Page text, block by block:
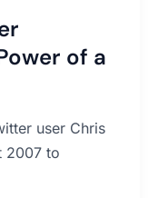
of a
user Chris
2007 to